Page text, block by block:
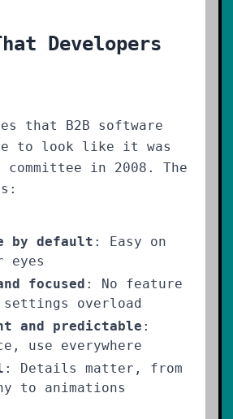
Developers
that B2B software
to look like it was
committee in 2008. The
by default : Easy on
eyes
focused : No feature
overload
and predictable :
use everywhere
: Details matter, from
to animations